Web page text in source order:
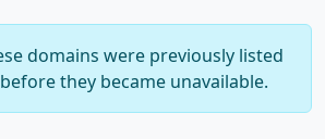
domains were previously listed
they became unavailable.